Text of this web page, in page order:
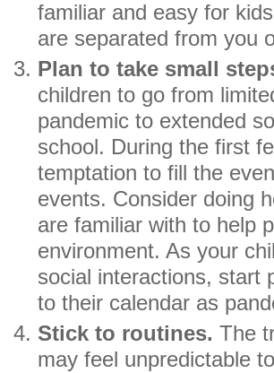
familiar and easy for
are separated from you
Plan to take small
children to go from
pandemic to extended
school. During the first
temptation to fill the
events. Consider doing
are familiar with to help
environment. As your
social interactions, start
to their calendar as
Stick to routines. The
may feel unpredictable